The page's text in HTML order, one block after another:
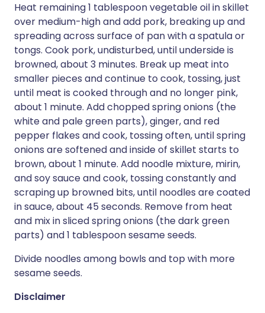
Heat remaining 1 tablespoon vegetable oil in skillet
over medium-high and add pork, breaking up and
spreading across surface of pan with a spatula or
tongs. Cook pork, undisturbed, until underside is
browned, about 3 minutes. Break up meat into
smaller pieces and continue to cook, tossing, just
until meat is cooked through and no longer pink,
about 1 minute. Add chopped spring onions (the
white and pale green parts), ginger, and red
pepper flakes and cook, tossing often, until spring
onions are softened and inside of skillet starts to
brown, about 1 minute. Add noodle mixture, mirin,
and soy sauce and cook, tossing constantly and
scraping up browned bits, until noodles are coated
in sauce, about 45 seconds. Remove from heat
and mix in sliced spring onions (the dark green
parts) and 1 tablespoon sesame seeds.
Divide noodles among bowls and top with more
sesame seeds.
Disclaimer